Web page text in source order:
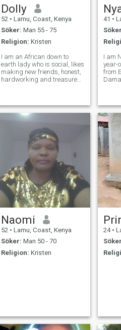
Dolly
52 • Lamu, Coast, Kenya
Söker: Man 55 - 75
Religion: Kristen
I am an African down to
earth lady who is social, likes
making new friends, honest,
hardworking and treasured
dancing, good company and
sometimes my space. More,
41 •
I am
year-
from
and
Naomi
52 • Lamu, Coast, Kenya
Söker: Man 50 - 70
Religion: Kristen
24 •